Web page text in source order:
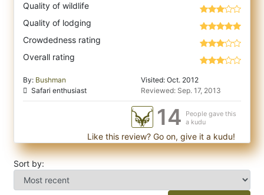
Quality of wildlife
Quality of lodging
Crowdedness rating
Overall rating
By: Bushman
Safari enthusiast
Visited: Oct. 2012
Reviewed: Sep. 17, 2013
14
People gave this
a kudu
Like this review? Go on, give it a kudu!
Sort by: